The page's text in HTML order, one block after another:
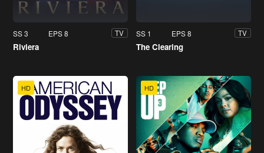
SS 3 EPS 8 TV
Riviera
SS 1 EPS 8 TV
The Clearing
HD HD